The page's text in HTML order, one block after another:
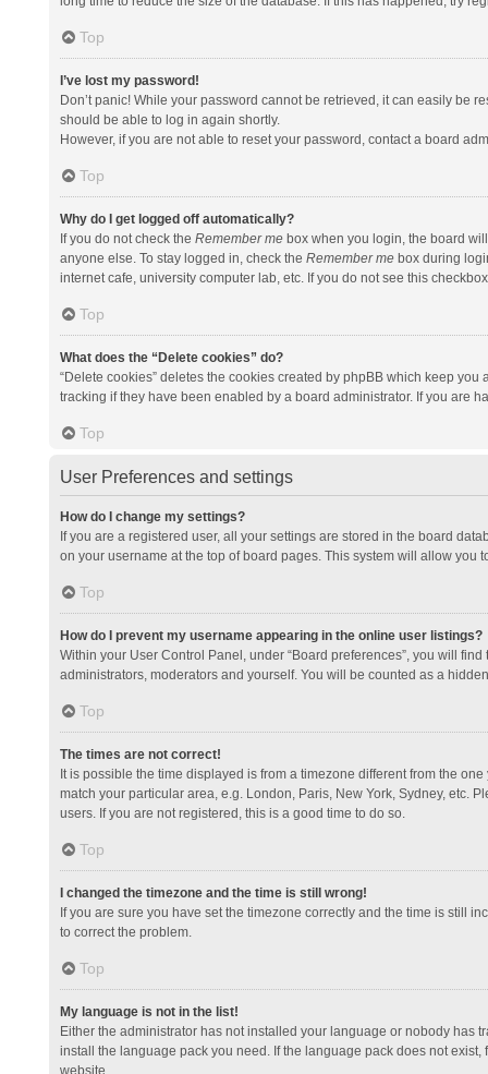
Top
I’ve lost my password!
Don’t panic! While your password cannot be retrieved, it can easily be
should be able to log in again shortly.
However, if you are not able to reset your password, contact a board
Top
Why do I get logged off automatically?
If you do not check the Remember mebox when you login, the board
anyone else. To stay logged in, check the Remember mebox during
internet cafe, university computer lab, etc. If you do not see this
Top
What does the “Delete cookies” do?
“Delete cookies” deletes the cookies created by phpBB which keep
tracking if they have been enabled by a board administrator. If you are
Top
User Preferences and settings
How do I change my settings?
If you are a registered user, all your settings are stored in the board
on your username at the top of board pages. This system will allow you
Top
How do I prevent my username appearing in the online user listings?
Within your User Control Panel, under “Board preferences”, you will
administrators, moderators and yourself. You will be counted as a
Top
The times are not correct!
It is possible the time displayed is from a timezone different from the
match your particular area, e.g. London, Paris, New York, Sydney, etc.
users. If you are not registered, this is a good time to do so.
Top
I changed the timezone and the time is still wrong!
If you are sure you have set the timezone correctly and the time is still
to correct the problem.
Top
My language is not in the list!
Either the administrator has not installed your language or nobody has
install the language pack you need. If the language pack does not
website.